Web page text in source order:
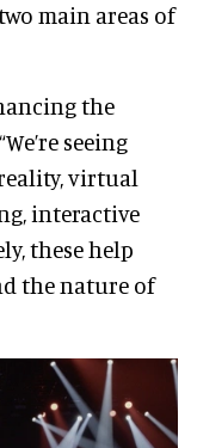
main areas of
the
seeing
virtual
interactive
these help
the nature of